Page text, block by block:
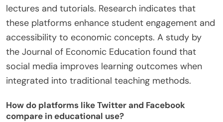
lectures and tutorials. Research indicates that
these platforms enhance student engagement and
accessibility to economic concepts. A study by
the Journal of Economic Education found that
social media improves learning outcomes when
integrated into traditional teaching methods.
How do platforms like Twitter and Facebook
compare in educational use?